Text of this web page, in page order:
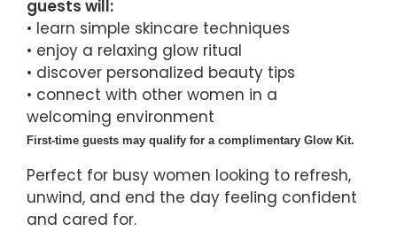
guests will:
• learn simple skincare techniques
• enjoy a relaxing glow ritual
• discover personalized beauty tips
• connect with other women in a
welcoming environment
First-time guests may qualify for a complimentary Glow Kit.
Perfect for busy women looking to refresh,
unwind, and end the day feeling confident
and cared for.